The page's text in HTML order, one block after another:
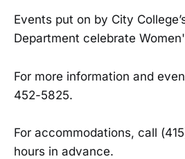
Events put on by City
Department celebrate
For more information and
452-5825.
For accommodations, call
hours in advance.